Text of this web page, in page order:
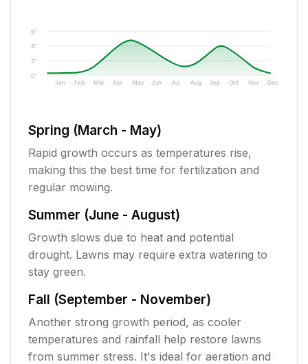
0"
2"
4"
6"
Jan Feb Mar Apr May Jun Jul Aug Sep Oct Nov Dec
Spring (March - May)
Rapid growth occurs as temperatures rise,
making this the best time for fertilization and
regular mowing.
Summer (June - August)
Growth slows due to heat and potential
drought. Lawns may require extra watering to
stay green.
Fall (September - November)
Another strong growth period, as cooler
temperatures and rainfall help restore lawns
from summer stress. It's ideal for aeration and